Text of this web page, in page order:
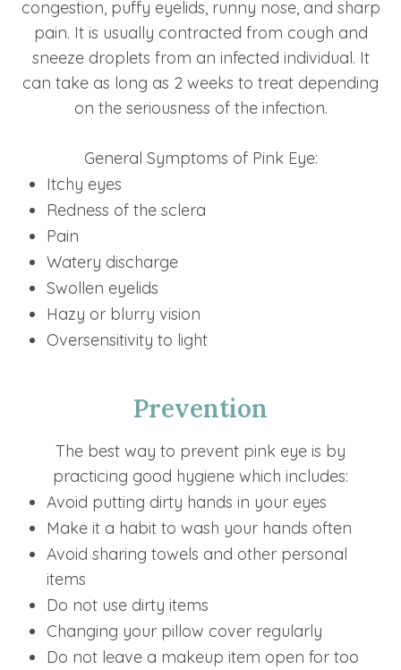
congestion, puffy eyelids, runny nose, and sharp
pain. It is usually contracted from cough and
sneeze droplets from an infected individual. It
can take as long as 2 weeks to treat depending
on the seriousness of the infection.
General Symptoms of Pink Eye:
Itchy eyes
Redness of the sclera
Pain
Watery discharge
Swollen eyelids
Hazy or blurry vision
Oversensitivity to light
Prevention
The best way to prevent pink eye is by
practicing good hygiene which includes:
Avoid putting dirty hands in your eyes
Make it a habit to wash your hands often
Avoid sharing towels and other personal
items
Do not use dirty items
Changing your pillow cover regularly
Do not leave a makeup item open for too